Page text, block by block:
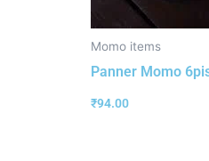
Momo items
Panner Momo
₹94.00